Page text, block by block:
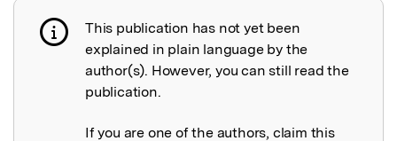
Publication not explained
This publication has not yet been
explained in plain language by the
author(s). However, you can still read the
publication.
If you are one of the authors, claim this